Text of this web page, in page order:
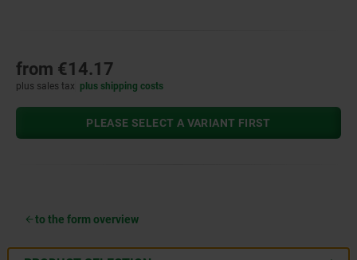
from €14.17
plus sales tax plus shipping costs
PLEASE SELECT A VARIANT FIRST
to the form overview